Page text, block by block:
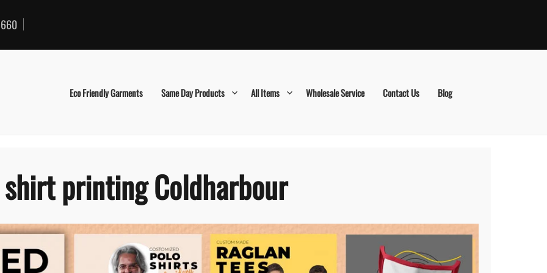
Eco Friendly Garments Same Day Products All Items Wholesale Service Contact Us Blog
printing Coldharbour